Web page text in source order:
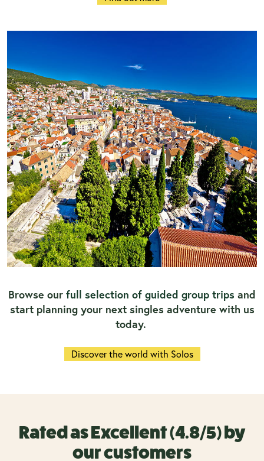
Browse our full selection of guided group trips and
start planning your next singles adventure with us
today.
Discover the world with Solos
Rated as Excellent (4.8/5) by
our customers